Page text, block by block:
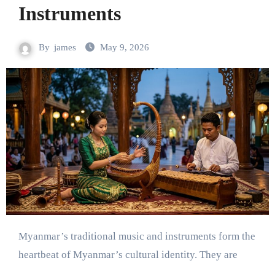
Instruments
By james May 9, 2026
Myanmar’s traditional music and instruments form the
heartbeat of Myanmar’s cultural identity. They are